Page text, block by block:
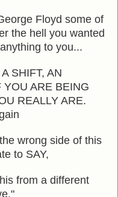
Floyd some of
the hell you wanted
to you...
SHIFT, AN
YOU ARE BEING
REALLY ARE.
wrong side of this
to SAY,
from a different